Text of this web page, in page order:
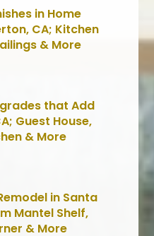
in Home
CA; Kitchen
& More
that Add
Guest House,
& More
in Santa
Mantel Shelf,
& More